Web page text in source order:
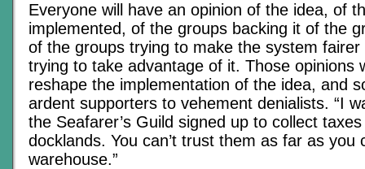
Everyone will have an opinion of the idea, of
implemented, of the groups backing it of the
of the groups trying to make the system
trying to take advantage of it. Those opinions
reshape the implementation of the idea, and
ardent supporters to vehement denialists. “I
the Seafarer’s Guild signed up to collect
docklands. You can’t trust them as far as you
warehouse.”